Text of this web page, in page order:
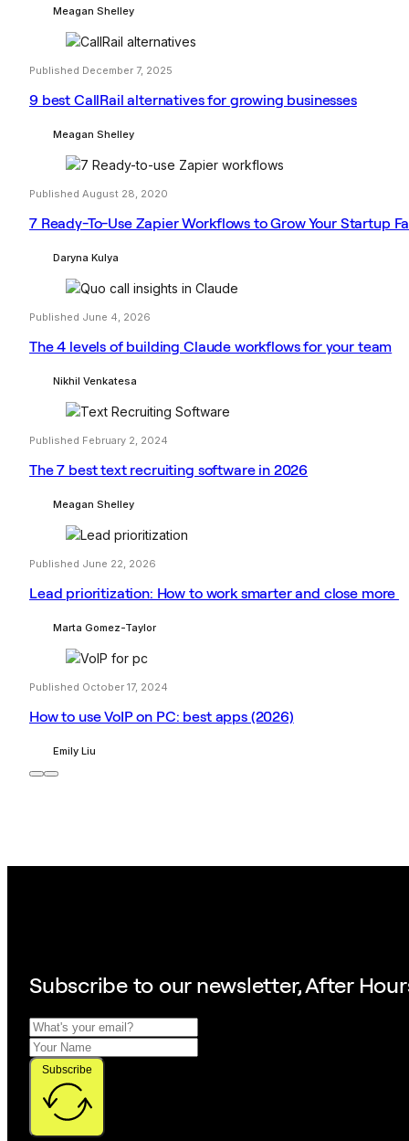
Meagan Shelley
Published December 7, 2025
9 best CallRail alternatives for growing businesses
Meagan Shelley
Published August 28, 2020
7 Ready-To-Use Zapier Workflows to Grow Your Startup
Daryna Kulya
Published June 4, 2026
The 4 levels of building Claude workflows for your team
Nikhil Venkatesa
Published February 2, 2024
The 7 best text recruiting software in 2026
Meagan Shelley
Published June 22, 2026
Lead prioritization: How to work smarter and close more
Marta Gomez-Taylor
Published October 17, 2024
How to use VoIP on PC: best apps (2026)
Emily Liu
Subscribe to our newsletter, After
Subscribe